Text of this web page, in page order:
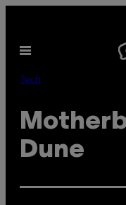
content
Open
Tech
Dune